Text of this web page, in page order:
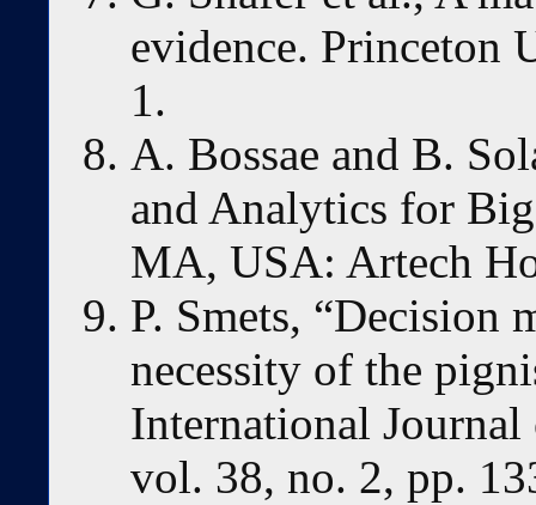
evidence. Princeton
1.
A. Bossae and B.
and Analytics for
MA, USA: Artech
P. Smets, “Decision
necessity of the
International
vol. 38, no. 2, pp.